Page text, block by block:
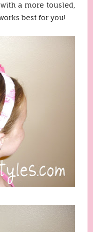
a more tousled,
best for you!